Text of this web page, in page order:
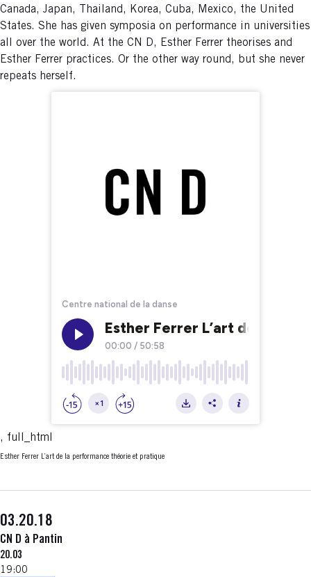
Canada, Japan, Thailand, Korea, Cuba, Mexico, the United
States. She has given symposia on performance in universities
all over the world. At the CN D, Esther Ferrer theorises and
Esther Ferrer practices. Or the other way round, but she never
repeats herself.
, full_html
Esther Ferrer L’art de la performance théorie et pratique
03.20.18
CN D à Pantin
20.03
19:00